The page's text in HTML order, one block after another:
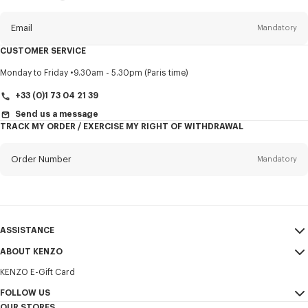
Email Mandatory
Title Mandatory
services, and events, which may be personalized, particularly on social
CUSTOMER SERVICE
Monday to Friday 9.30am - 5.30pm (Paris time)
+33 (0)1 73 04 21 39
Send us a message
TRACK MY ORDER / EXERCISE MY RIGHT OF WITHDRAWAL
Order Number Mandatory
ASSISTANCE
My Account
Size Guide
FAQ
ABOUT KENZO
Sales Terms & Conditions
Legal Notice & Terms of Use
KENZO E-Gift Card
FOLLOW US